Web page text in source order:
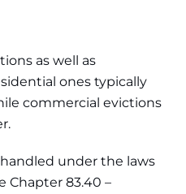
as well as
ones typically
commercial evictions
under the laws
Chapter 83.40 –